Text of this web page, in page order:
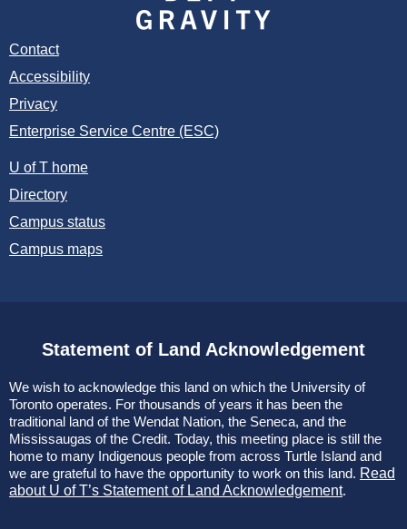
Contact
Accessibility
Privacy
Enterprise Service Centre (ESC)
U of T home
Directory
Campus status
Campus maps
Statement of Land Acknowledgement
We wish to acknowledge this land on which the University of
Toronto operates. For thousands of years it has been the
traditional land of the Wendat Nation, the Seneca, and the
Mississaugas of the Credit. Today, this meeting place is still the
home to many Indigenous people from across Turtle Island and
we are grateful to have the opportunity to work on this land. Read
about U of T’s Statement of Land Acknowledgement.